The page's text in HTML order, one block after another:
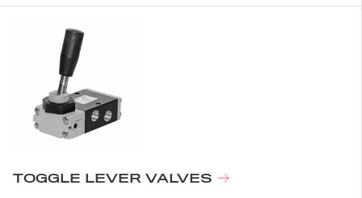
TOGGLE LEVER VALVES